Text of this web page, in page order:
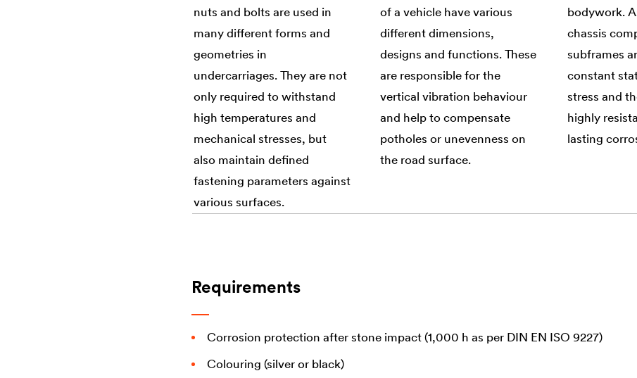
nuts and bolts are used in
many different forms and
geometries in
undercarriages. They are not
only required to withstand
high temperatures and
mechanical stresses, but
also maintain defined
fastening parameters against
various surfaces.
of a vehicle have various
different dimensions,
designs and functions. These
are responsible for the
vertical vibration behaviour
and help to compensate
potholes or unevenness on
the road surface.
bodywork.
chassis
subframes
constant
stress and
highly
lasting
Requirements
Corrosion protection after stone impact (1,000 h as per DIN EN ISO 9227)
Colouring (silver or black)